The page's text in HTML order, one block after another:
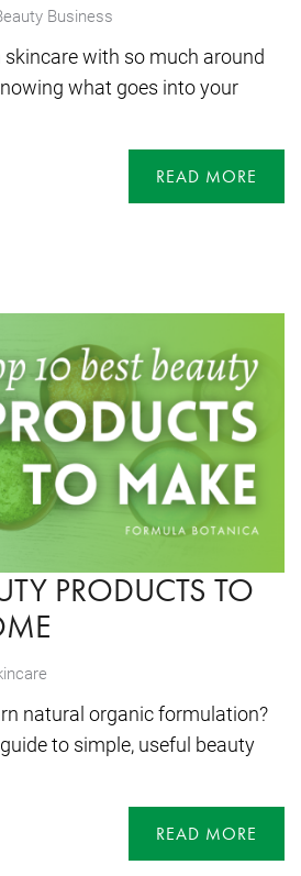
Business
with so much around
what goes into your
READ MORE
PRODUCTS TO
natural organic formulation?
to simple, useful beauty
READ MORE